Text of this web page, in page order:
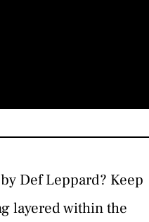
Def Leppard? Keep
layered within the